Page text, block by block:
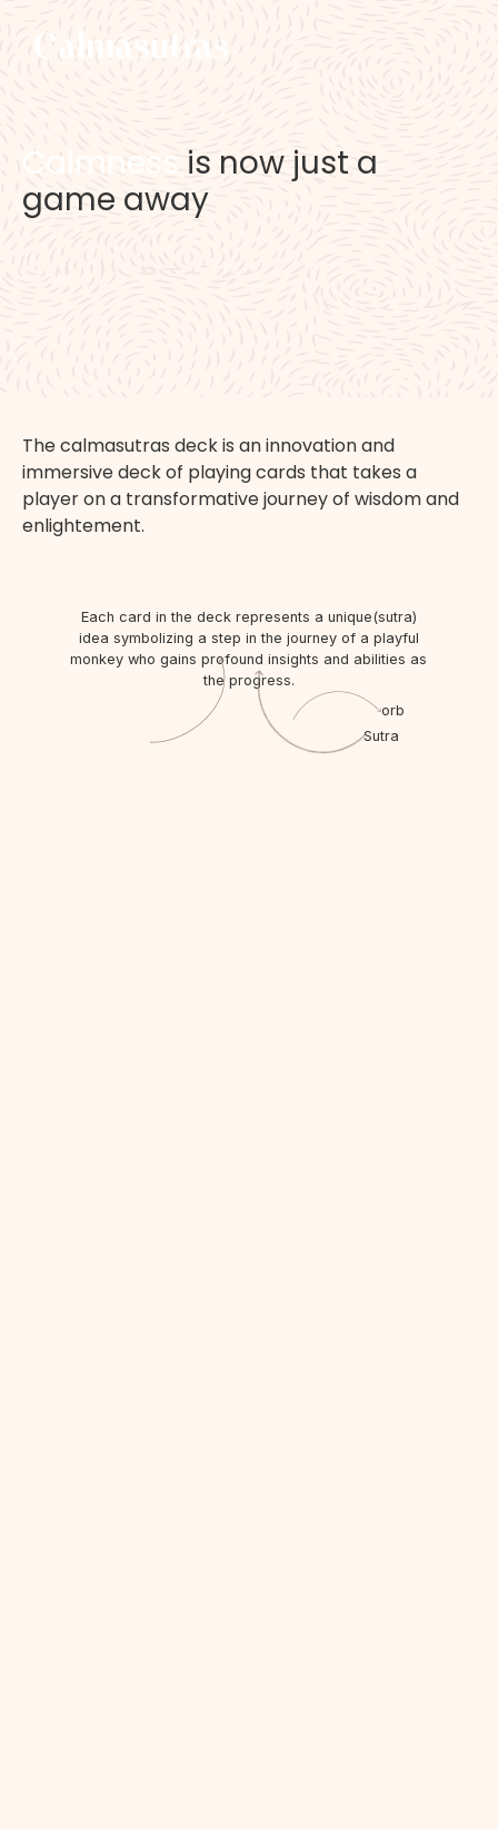
Ca m nes s is now just a
game away
Thecalmasutras deckis aninnovationand
immersivedeckof playingcards that takes a
playerona transformativejourneyof wisdomand
enlightement.
Each card in the deck represents a unique(sutra)
idea symbolizing a step in the journey of a playful
monkey who gains profound insights and abilities as
the progress.
orb
Sutra